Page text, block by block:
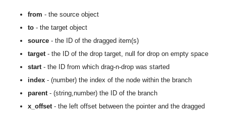
from - the source object
to - the target object
source - the ID of the dragged item(s)
target - the ID of the drop target, null for drop on empty space
start - the ID from which drag-n-drop was started
index - (number) the index of the node within the branch
parent - (string,number) the ID of the branch
x_offset - the left offset between the pointer and the dragged